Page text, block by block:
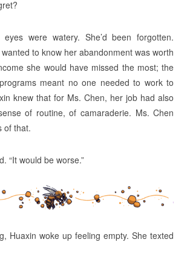
eyes were watery. She’d been forgotten.
to know her abandonment was worth
she would have missed the most; the
meant no one needed to work to
knew that for Ms. Chen, her job had also
of routine, of camaraderie. Ms. Chen
of that.
“It would be worse.”
Huaxin woke up feeling empty. She texted